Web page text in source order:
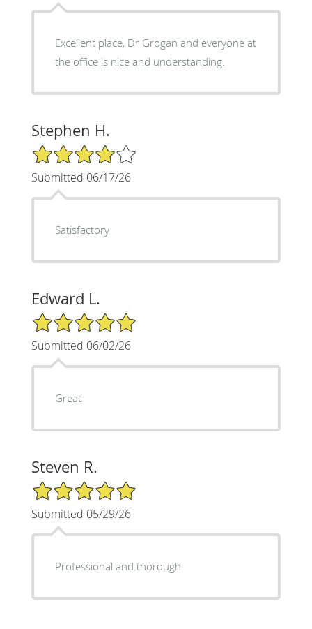
Excellent place, Dr Grogan and everyone at
the office is nice and understanding.
Stephen H.
4/5 Star Rating
Submitted 06/17/26
Satisfactory
Edward L.
5/5 Star Rating
Submitted 06/02/26
Great
Steven R.
5/5 Star Rating
Submitted 05/29/26
Professional and thorough